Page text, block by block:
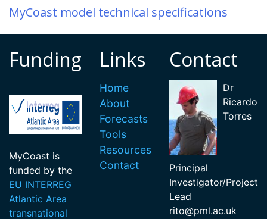
MyCoast model technical specifications
Funding
MyCoast is
funded by the
EU INTERREG
Atlantic Area
transnational
Links
Home
About
Forecasts
Tools
Resources
Contact
Contact
Dr
Ricardo
Torres
Principal
Investigator/Project
Lead
rito@pml.ac.uk